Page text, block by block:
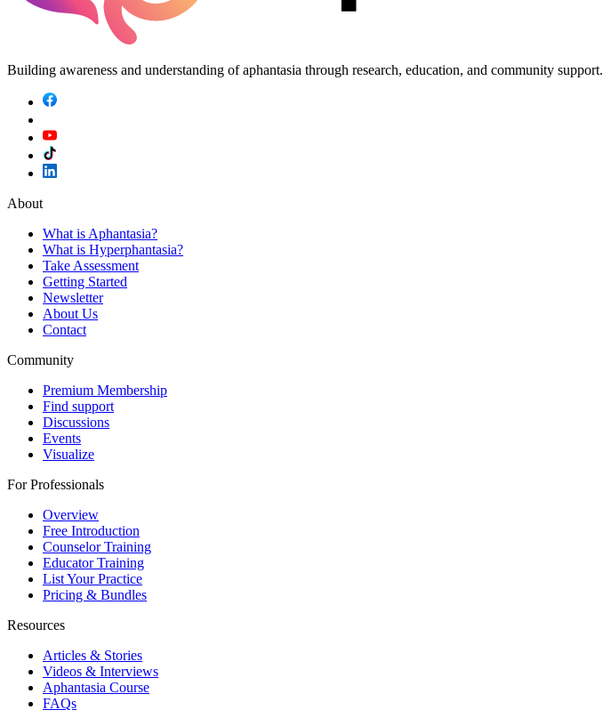
Building awareness and understanding of aphantasia through research, education, and community support.
About
What is Aphantasia?
What is Hyperphantasia?
Take Assessment
Getting Started
Newsletter
About Us
Contact
Community
Premium Membership
Find support
Discussions
Events
Visualize
For Professionals
Overview
Free Introduction
Counselor Training
Educator Training
List Your Practice
Pricing & Bundles
Resources
Articles & Stories
Videos & Interviews
Aphantasia Course
FAQs